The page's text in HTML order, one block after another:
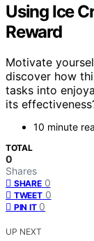
Using Ice
Reward
Motivate
discover how
tasks into
its
10 minute
TOTAL
0
Shares
SHARE 0
TWEET 0
PIN IT 0
UP NEXT